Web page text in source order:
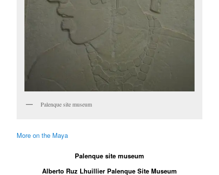
Palenque site museum
More on the Maya
Palenque site museum
Alberto Ruz Lhuillier Palenque Site Museum